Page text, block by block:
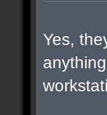
Yes,